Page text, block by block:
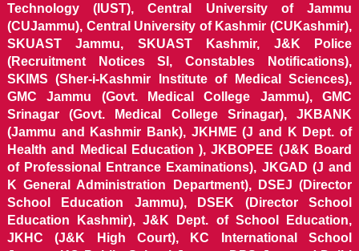
Technology (IUST), Central University of Jammu
(CUJammu), Central University of Kashmir (CUKashmir),
SKUAST Jammu, SKUAST Kashmir, J&K Police
(Recruitment Notices SI, Constables Notifications),
SKIMS (Sher-i-Kashmir Institute of Medical Sciences),
GMC Jammu (Govt. Medical College Jammu), GMC
Srinagar (Govt. Medical College Srinagar), JKBANK
(Jammu and Kashmir Bank), JKHME (J and K Dept. of
Health and Medical Education ), JKBOPEE (J&K Board
of Professional Entrance Examinations), JKGAD (J and
K General Administration Department), DSEJ (Director
School Education Jammu), DSEK (Director School
Education Kashmir), J&K Dept. of School Education,
JKHC (J&K High Court), KC International School